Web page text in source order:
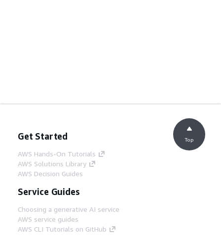
Get Started
AWS Hands-On Tutorials
AWS Solutions Library
AWS Decision Guides
Service Guides
Choosing a generative AI service
AWS service guides
AWS CLI Tutorials on GitHub
Top